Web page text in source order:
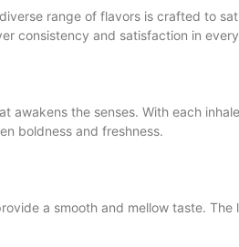
range of flavors is crafted to
consistency and satisfaction in
awakens the senses. With each
boldness and freshness.
a smooth and mellow taste.